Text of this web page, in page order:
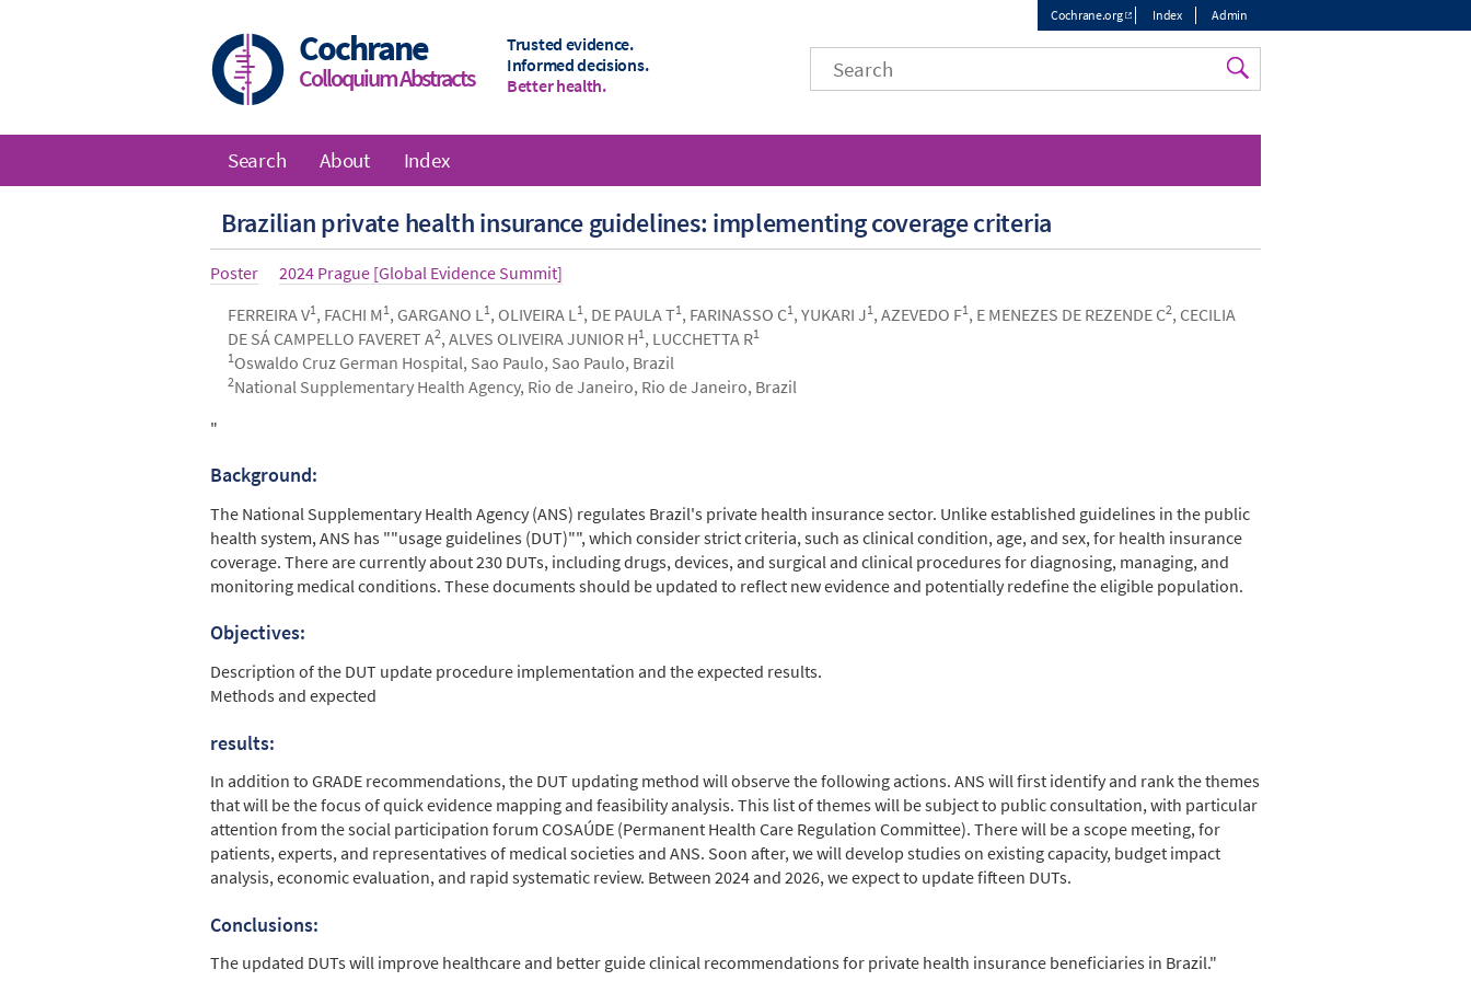
Top
Cochrane.org Index Admin
Cochrane
Colloquium Abstracts
Trusted evidence.
Informed decisions.
Better health.
Brazilian private health insurance guidelines: implementing coverage criteria
Article
Poster Year
2024 Prague [Global Evidence Summit]
Authors
FERREIRA V1 , FACHI M1 , GARGANO L 1 , OLIVEIRA L 1 , DE PAULA T1 , FARINASSO C1 , YUKARI J1 , AZEVEDO F1 , E MENEZES DE REZENDE C2, CECILIA
DE SÁ CAMPELLO FAVERET A2, ALVES OLIVEIRA JUNIOR H1 , LUCCHETTA R1
1 Oswaldo Cruz German Hospital, Sao Paulo, Sao Paulo, Brazil
2National Supplementary Health Agency, Rio de Janeiro, Rio de Janeiro, Brazil
Abstract
"
Background:
The National Supplementary Health Agency (ANS) regulates Brazil's private health insurance sector. Unlike established guidelines in the public
health system, ANS has ""usage guidelines (DUT)"", which consider strict criteria, such as clinical condition, age, and sex, for health insurance
coverage. There are currently about 230 DUTs, including drugs, devices, and surgical and clinical procedures for diagnosing, managing, and
monitoring medical conditions. These documents should be updated to reflect new evidence and potentially redefine the eligible population.
Objectives:
Description of the DUT update procedure implementation and the expected results.
Methods and expected
results:
In addition to GRADE recommendations, the DUT updating method will observe the following actions. ANS will first identify and rank the themes
that will be the focus of quick evidence mapping and feasibility analysis. This list of themes will be subject to public consultation, with particular
attention from the social participation forum COSAÚDE (Permanent Health Care Regulation Committee). There will be a scope meeting, for
patients, experts, and representatives of medical societies and ANS. Soon after, we will develop studies on existing capacity, budget impact
analysis, economic evaluation, and rapid systematic review. Between 2024 and 2026, we expect to update fifteen DUTs.
Conclusions:
The updated DUTs will improve healthcare and better guide clinical recommendations for private health insurance beneficiaries in Brazil."
Main
navigation
Search About Index